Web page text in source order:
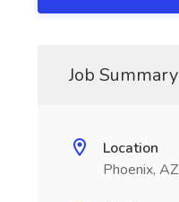
Job Summary
Location
Phoenix, AZ